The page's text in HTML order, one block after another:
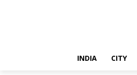
INDIA CITY